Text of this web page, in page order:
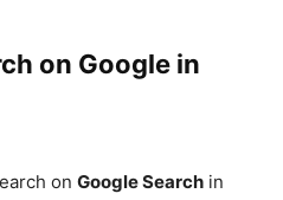
on Google in
on Google Search in